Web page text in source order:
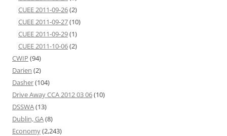
CUEE 2011-09-26(2)
CUEE 2011-09-27(10)
CUEE 2011-09-29(1)
CUEE 2011-10-06(2)
CWIP (94)
Darien (2)
Dasher(104)
Drive Away CCA 2012 03 06(10)
DSSWA(13)
Dublin, GA(8)
Economy(2,243)